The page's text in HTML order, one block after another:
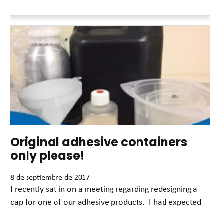
Original adhesive containers
only please!
8 de septiembre de 2017
I recently sat in on a meeting regarding redesigning a
cap for one of our adhesive products. I had expected